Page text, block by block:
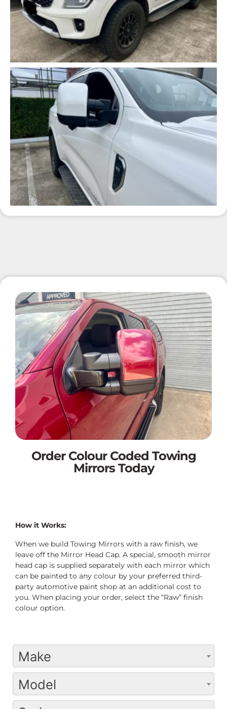
Order Colour Coded Towing
Mirrors Today
How it Works:
When we build Towing Mirrors with a raw finish, we
leave off the Mirror Head Cap. A special, smooth mirror
head cap is supplied separately with each mirror which
can be painted to any colour by your preferred third-
party automotive paint shop at an additional cost to
you. When placing your order, select the “Raw” finish
colour option.
Make
Model